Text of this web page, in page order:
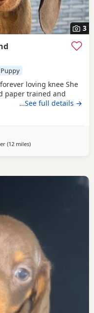
3
loving knee She
paper trained and
…See full details →
(12 milesaway from Warrington
)